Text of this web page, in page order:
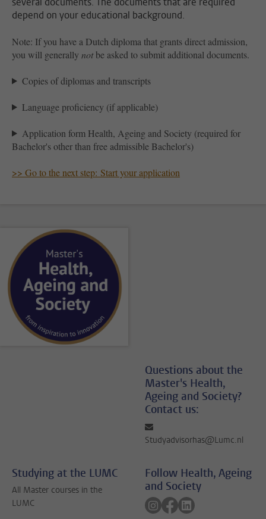
depend on your educational background.
Note: If you have a Dutch diploma that grants direct admission,
you will generally notbe asked to submit additional documents.
Copies of diplomas and transcripts
Language proficiency (if applicable)
Application form Health, Ageing and Society (required for
Bachelor's other than free admissible Bachelor's)
>> Go to the next step: Start your application
Questions about the
Master's Health,
Ageing and Society?
Contact us:
Studyadvisorhas@Lumc.nl
Studying at the LUMC
All Master courses in the
LUMC
Follow Health, Ageing
and Society
Follow on instagram
Follow on facebook
Follow on linkedin